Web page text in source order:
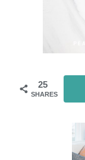
25
SHARES